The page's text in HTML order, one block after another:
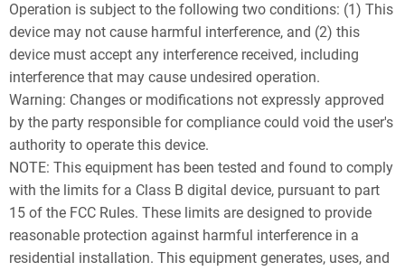
Operation is subject to the following two conditions: (1) This
device may not cause harmful interference, and (2) this
device must accept any interference received, including
interference that may cause undesired operation.
Warning: Changes or modifications not expressly approved
by the party responsible for compliance could void the user's
authority to operate this device.
NOTE: This equipment has been tested and found to comply
with the limits for a Class B digital device, pursuant to part
15 of the FCC Rules. These limits are designed to provide
reasonable protection against harmful interference in a
residential installation. This equipment generates, uses, and